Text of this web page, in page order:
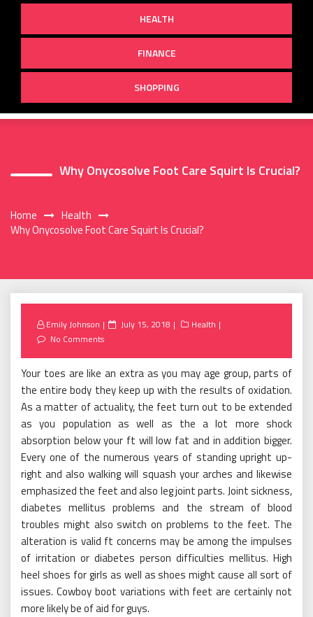
HEALTH
FINANCE
SHOPPING
Why Onycosolve Foot Care Squirt Is Crucial?
Home
Health
Why Onycosolve Foot Care Squirt Is Crucial?
Emily Johnson
Posted
July 15, 2018
Health
No Comments
Your toes are like an extra as you may age group, parts of
the entire body they keep up with the results of oxidation.
As a matter of actuality, the feet turn out to be extended
as you population as well as the a lot more shock
absorption below your ft will low fat and in addition bigger.
Every one of the numerous years of standing upright up-
right and also walking will squash your arches and likewise
emphasized the feet and also leg joint parts. Joint sickness,
diabetes mellitus problems and the stream of blood
troubles might also switch on problems to the feet. The
alteration is valid ft concerns may be among the impulses
of irritation or diabetes person difficulties mellitus. High
heel shoes for girls as well as shoes might cause all sort of
issues. Cowboy boot variations with feet are certainly not
more likely be of aid for guys.